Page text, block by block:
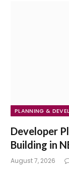
PLANNING &
Developer
Building in
August 7, 2026